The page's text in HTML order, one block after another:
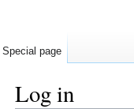
Log in
Special page